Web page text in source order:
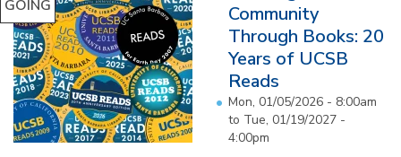
GOING
Community
Through Books: 20
Years of UCSB
Reads
Mon, 01/05/2026 - 8:00am
to Tue, 01/19/2027 -
4:00pm